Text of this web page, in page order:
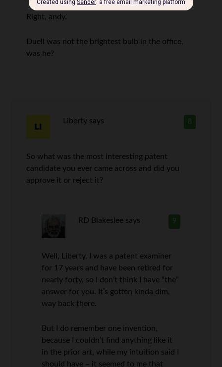
Right, andy.
Duell was not the brightest bulb in the office,
was he?
8
Liberty says
So what was the most interesting patent
candidate you ever came across and did you
approve it or reject it?
9
RD Blakeslee says
Well, Liberty, I was a patent examiner
for 17 years and have been retired for
nearly forty, so I don’t think I have “the”
answer for you. It’s gotten kinda dim,
way back there.
But I do remember one invention,
because I couldn’t find anything like it
in the prior art, while my intuition said I
should have – it seemed to me that